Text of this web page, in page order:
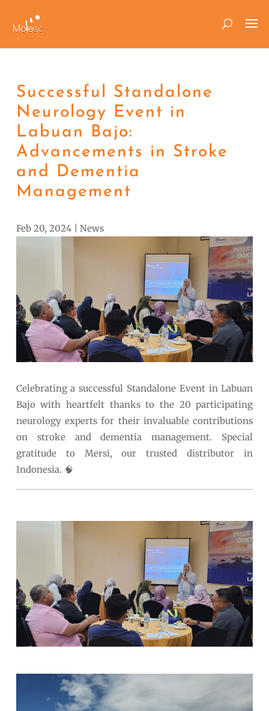
Successful Standalone
Neurology Event in
Labuan Bajo:
Advancements in Stroke
and Dementia
Management
Feb 20, 2024| News
Celebrating a successful Standalone Event in Labuan
Bajo with heartfelt thanks to the 20 participating
neurology experts for their invaluable contributions
on stroke and dementia management. Special
gratitude to Mersi, our trusted distributor in
Indonesia. 🧠